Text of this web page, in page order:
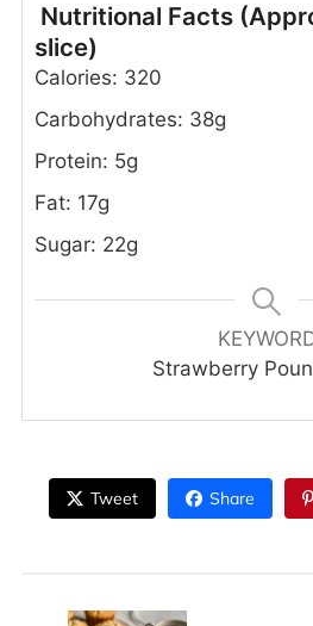
Nutritional Facts
slice)
Calories: 320
Carbohydrates: 38g
Protein: 5g
Fat: 17g
Sugar: 22g
Strawberry
Tweet Share